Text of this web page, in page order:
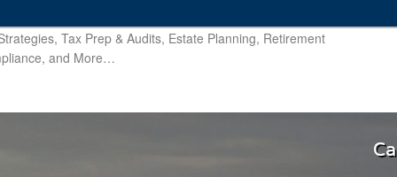
Tax Prep & Audits, Estate Planning, Retirement
and More…